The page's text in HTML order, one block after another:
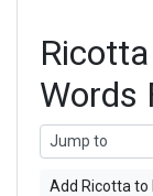
Words
Add Ricotta to